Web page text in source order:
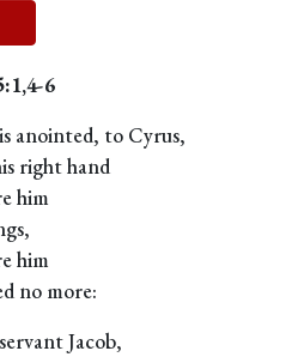
6
anointed, to Cyrus,
right hand
him
him
no more:
Jacob,